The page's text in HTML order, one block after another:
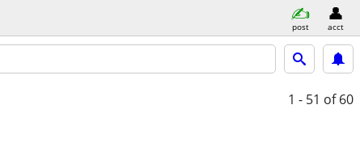
post acct
1 - 51 of 60